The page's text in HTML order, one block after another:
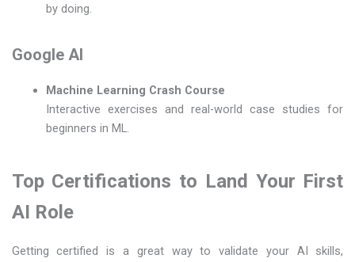
by doing.
Google AI
Machine Learning Crash Course
Interactive exercises and real-world case studies for
beginners in ML.
Top Certifications to Land Your First
AI Role
Getting certified is a great way to validate your AI skills,